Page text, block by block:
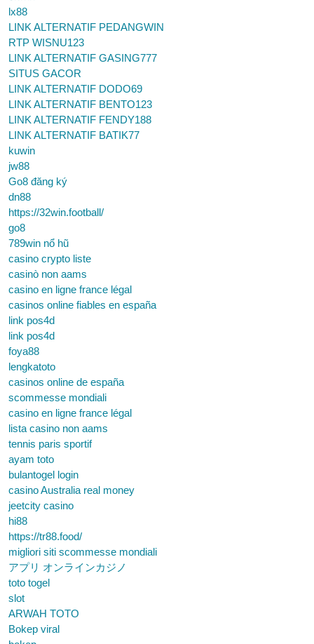
lx88
LINK ALTERNATIF PEDANGWIN
RTP WISNU123
LINK ALTERNATIF GASING777
SITUS GACOR
LINK ALTERNATIF DODO69
LINK ALTERNATIF BENTO123
LINK ALTERNATIF FENDY188
LINK ALTERNATIF BATIK77
kuwin
jw88
Go8 đăng ký
dn88
https://32win.football/
go8
789win nổ hũ
casino crypto liste
casinò non aams
casino en ligne france légal
casinos online fiables en españa
link pos4d
link pos4d
foya88
lengkatoto
casinos online de españa
scommesse mondiali
casino en ligne france légal
lista casino non aams
tennis paris sportif
ayam toto
bulantogel login
casino Australia real money
jeetcity casino
hi88
https://tr88.food/
migliori siti scommesse mondiali
アプリ オンラインカジノ
toto togel
slot
ARWAH TOTO
Bokep viral